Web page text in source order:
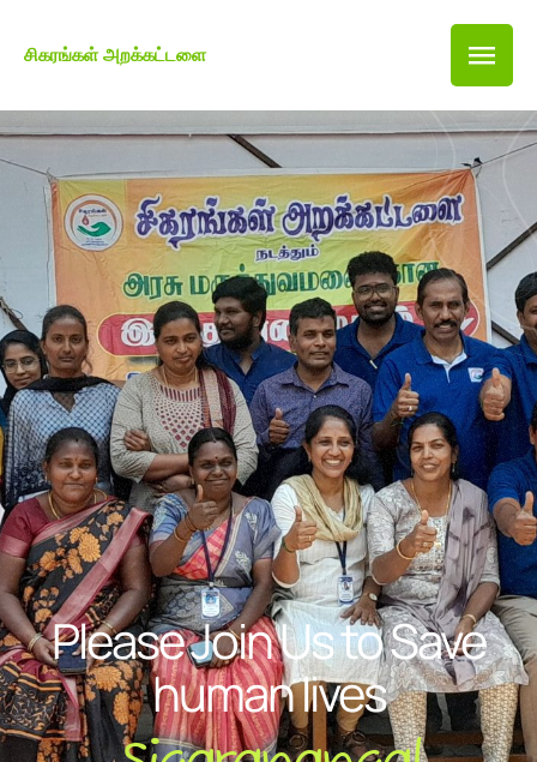
சிகரங்கள் அறக்கட்டளை
Please Join Us to Save
human lives